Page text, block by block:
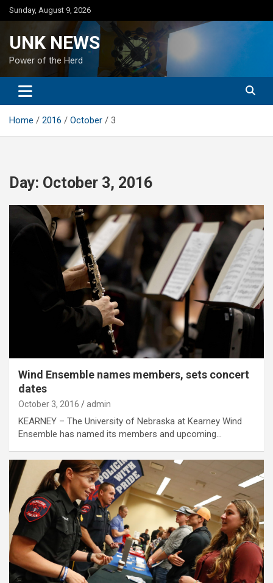
Skip
to
Sunday, August 9, 2026
UNK NEWS
Power of the Herd
Home 2016 October 3
Day: October 3, 2016
Wind Ensemble names members, sets concert
dates
October 3, 2016 admin
KEARNEY – The University of Nebraska at Kearney Wind
Ensemble has named its members and upcoming…